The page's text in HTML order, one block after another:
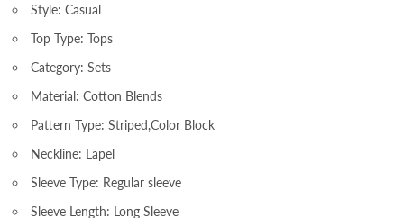
Style: Casual
Top Type: Tops
Category: Sets
Material: Cotton Blends
Pattern Type: Striped,Color Block
Neckline: Lapel
Sleeve Type: Regular sleeve
Sleeve Length: Long Sleeve